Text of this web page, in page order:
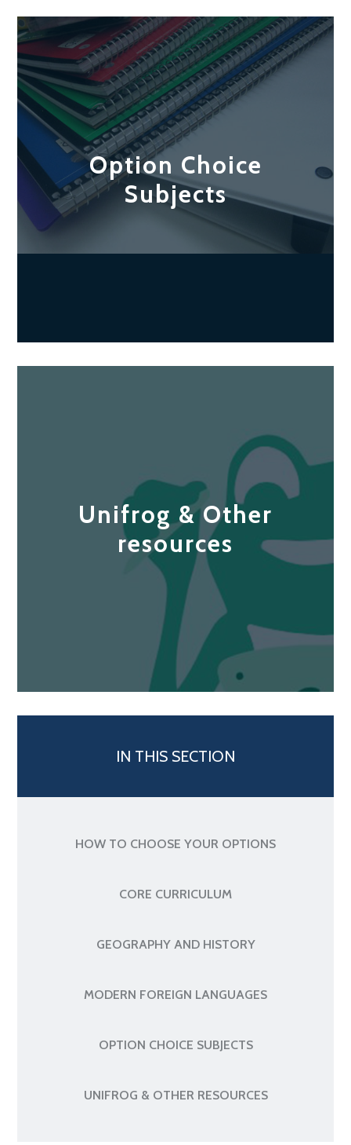
Option Choice
Subjects
Unifrog & Other
resources
IN THIS SECTION
HOW TO CHOOSE YOUR OPTIONS
CORE CURRICULUM
GEOGRAPHY AND HISTORY
MODERN FOREIGN LANGUAGES
OPTION CHOICE SUBJECTS
UNIFROG & OTHER RESOURCES